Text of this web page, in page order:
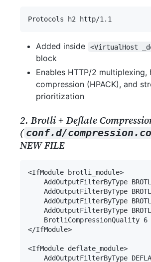
Added inside <VirtualHost
block
Enables HTTP/2 multiplexing,
compression (HPACK), and
prioritization
2. Brotli + Deflate
( conf.d/
NEW FILE